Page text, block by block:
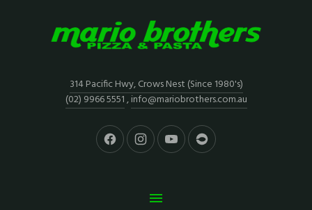
314 Pacific Hwy, Crows Nest (Since 1980's)
(02) 9966 5551,info@mariobrothers.com.au